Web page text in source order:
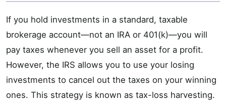
If you hold investments in a standard, taxable
brokerage account—not an IRA or 401(k)—you will
pay taxes whenever you sell an asset for a profit.
However, the IRS allows you to use your losing
investments to cancel out the taxes on your winning
ones. This strategy is known as tax-loss harvesting.